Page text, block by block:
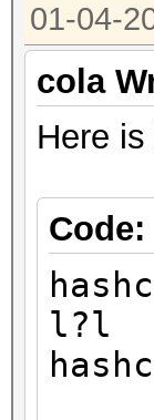
No
01-04-
cola
Here
Code:
l?l